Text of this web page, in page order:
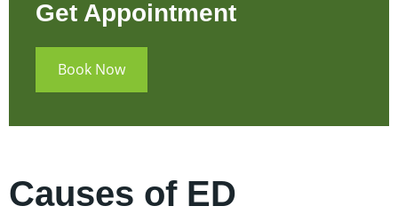
Get Appointment
Book Now
Causes of ED